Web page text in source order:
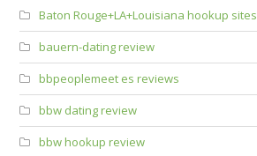
Baton Rouge+LA+Louisiana hookup sites
bauern-dating review
bbpeoplemeet es reviews
bbw dating review
bbw hookup review